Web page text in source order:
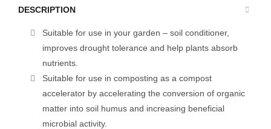
DESCRIPTION
Suitable for use in your garden – soil conditioner,
improves drought tolerance and help plants absorb
nutrients.
Suitable for use in composting as a compost
accelerator by accelerating the conversion of organic
matter into soil humus and increasing beneficial
microbial activity.